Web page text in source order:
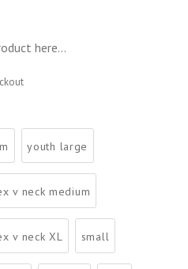
here...
youth large
v neck medium
v neck XL small